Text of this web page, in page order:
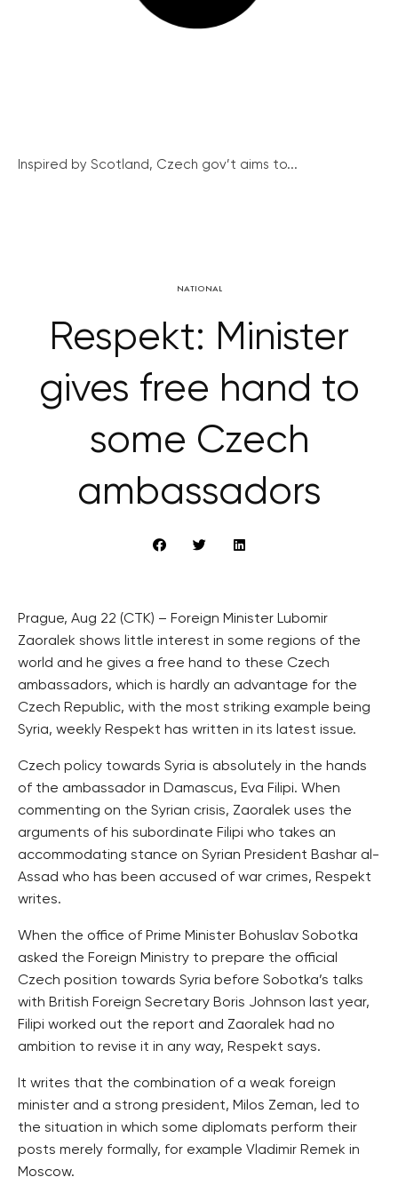
Inspired by Scotland, Czech gov’t aims to...
NATIONAL
Respekt: Minister
gives free hand to
some Czech
ambassadors
Prague, Aug 22 (CTK) – Foreign Minister Lubomir
Zaoralek shows little interest in some regions of the
world and he gives a free hand to these Czech
ambassadors, which is hardly an advantage for the
Czech Republic, with the most striking example being
Syria, weekly Respekt has written in its latest issue.
Czech policy towards Syria is absolutely in the hands
of the ambassador in Damascus, Eva Filipi. When
commenting on the Syrian crisis, Zaoralek uses the
arguments of his subordinate Filipi who takes an
accommodating stance on Syrian President Bashar al-
Assad who has been accused of war crimes, Respekt
writes.
When the office of Prime Minister Bohuslav Sobotka
asked the Foreign Ministry to prepare the official
Czech position towards Syria before Sobotka’s talks
with British Foreign Secretary Boris Johnson last year,
Filipi worked out the report and Zaoralek had no
ambition to revise it in any way, Respekt says.
It writes that the combination of a weak foreign
minister and a strong president, Milos Zeman, led to
the situation in which some diplomats perform their
posts merely formally, for example Vladimir Remek in
Moscow.